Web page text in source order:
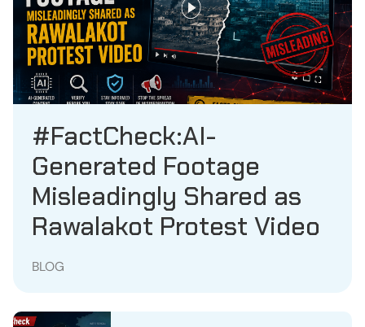
#FactCheck:AI-
Generated Footage
Misleadingly Shared as
Rawalakot Protest Video
BLOG